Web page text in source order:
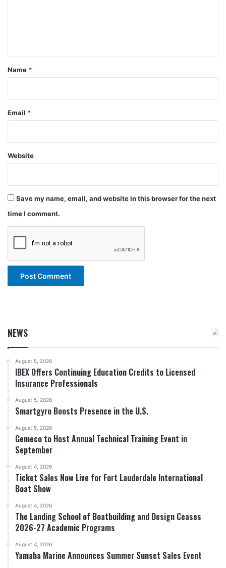
*
Name *
Email *
Website
Save my name, email, and website in this browser for the next
time I comment.
NEWS
August 5, 2026
IBEX Offers Continuing Education Credits to Licensed
Insurance Professionals
August 5, 2026
Smartgyro Boosts Presence in the U.S.
August 5, 2026
Gemeco to Host Annual Technical Training Event in
September
August 4, 2026
Ticket Sales Now Live for Fort Lauderdale International
Boat Show
August 4, 2026
The Landing School of Boatbuilding and Design Ceases
2026-27 Academic Programs
August 4, 2026
Yamaha Marine Announces Summer Sunset Sales Event